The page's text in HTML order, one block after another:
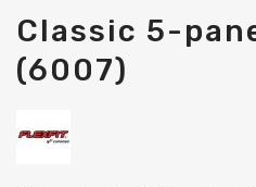
Classic 5-
(6007)
to
the
beginning
of
images